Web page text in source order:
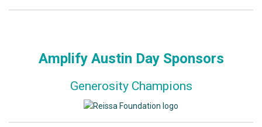
Amplify Austin Day Sponsors
Generosity Champions